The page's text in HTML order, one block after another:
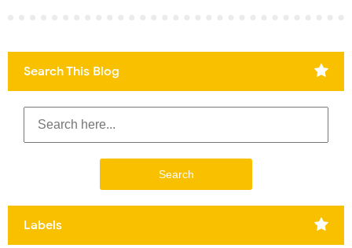
Search This Blog
Labels